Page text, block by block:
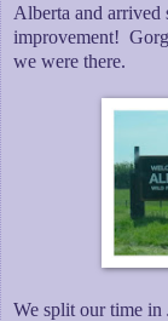
Alberta and
improvement!
we were there.
We split our time in